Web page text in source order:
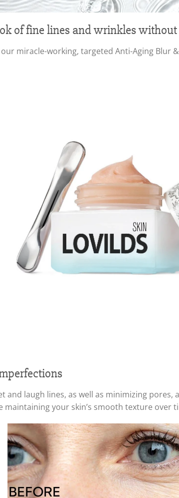
of fine lines and wrinkles
miracle-working, targeted Anti-Aging Blur
and laugh lines, as well as minimizing
your skin’s smooth texture over